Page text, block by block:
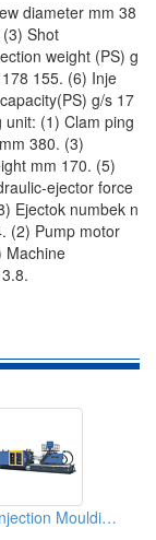
diameter mm 38
Shot
weight (PS) g
155. (6) Inje
g/s 17
(1) Clam ping
380. (3)
mm 170. (5)
ejector force
Ejectok numbek n
(2) Pump motor
Machine
Plastic Injection Moulding Machines